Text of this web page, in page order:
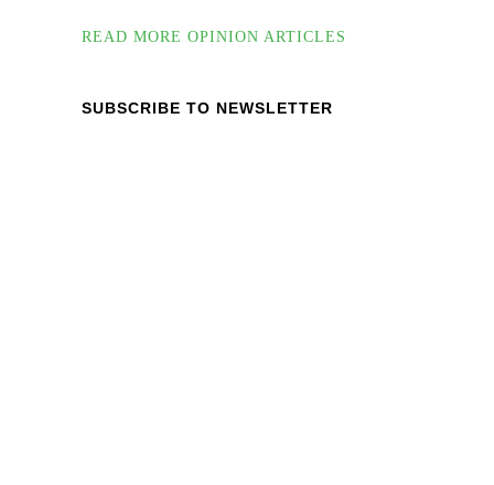
READ MORE OPINION ARTICLES
SUBSCRIBE TO NEWSLETTER